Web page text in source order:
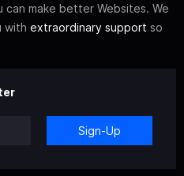
can make better Websites. We
with extraordinary support so
Sign-Up